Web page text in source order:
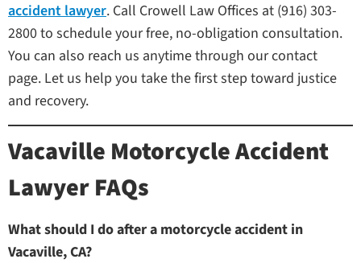
accident lawyer. Call Crowell Law Offices at (916) 303-
2800 to schedule your free, no-obligation consultation.
You can also reach us anytime through our contact
page. Let us help you take the first step toward justice
and recovery.
Vacaville Motorcycle Accident
Lawyer FAQs
What should I do after a motorcycle accident in
Vacaville, CA?